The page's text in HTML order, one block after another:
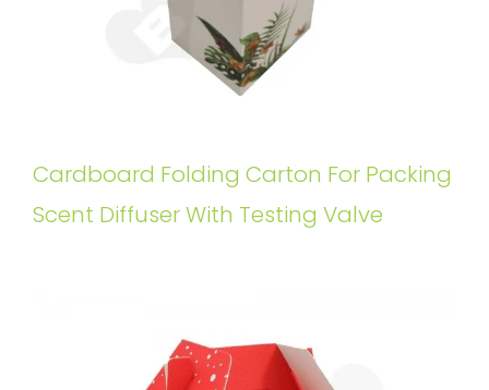
Cardboard Folding Carton For Packing
Scent Diffuser With Testing Valve